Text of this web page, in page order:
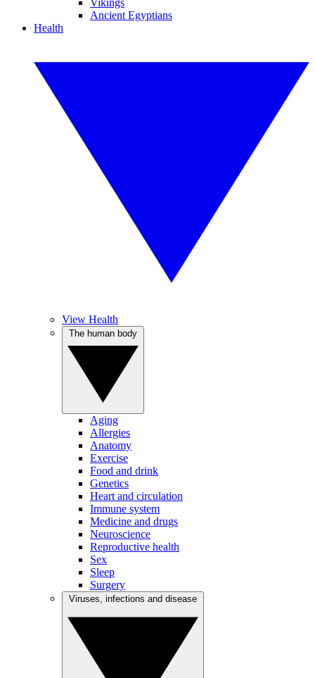
Vikings
Ancient Egyptians
Health
View Health
Aging
Allergies
Anatomy
Exercise
Food and drink
Genetics
Heart and circulation
Immune system
Medicine and drugs
Neuroscience
Reproductive health
Sex
Sleep
Surgery